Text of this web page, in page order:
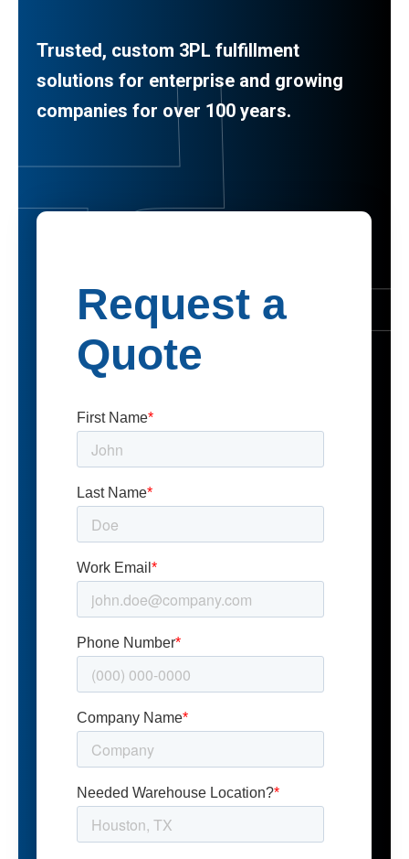
Trusted, custom 3PL fulfillment
solutions for enterprise and growing
companies for over 100 years.